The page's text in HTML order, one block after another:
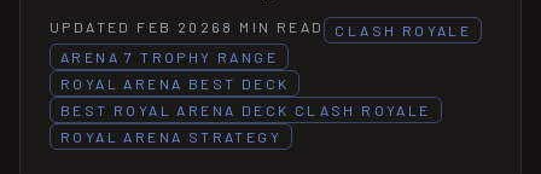
UPDATED FEB 2026 8 MIN READ
CLASH ROYALE
ARENA 7 TROPHY RANGE
ROYAL ARENA BEST DECK
BEST ROYAL ARENA DECK CLASH ROYALE
ROYAL ARENA STRATEGY